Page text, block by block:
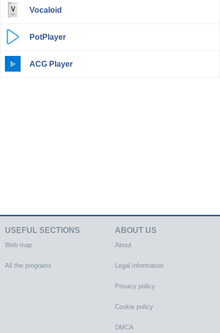
Vocaloid
PotPlayer
ACG Player
USEFUL SECTIONS
Web map
All the programs
ABOUT US
About
Legal information
Privacy policy
Cookie policy
DMCA